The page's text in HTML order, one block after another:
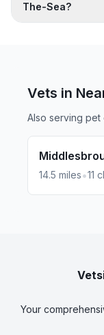
The-Sea?
Vets in
Also serving
14.5 miles•11
Your